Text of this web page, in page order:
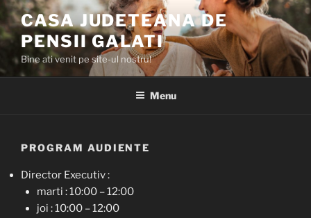
Skip
to
content
CASA JUDETEANA DE
PENSII GALATI
Bine ati venit pe site-ul nostru!
Menu
PROGRAM AUDIENTE
Director Executiv :
marti : 10:00 – 12:00
joi : 10:00 – 12:00